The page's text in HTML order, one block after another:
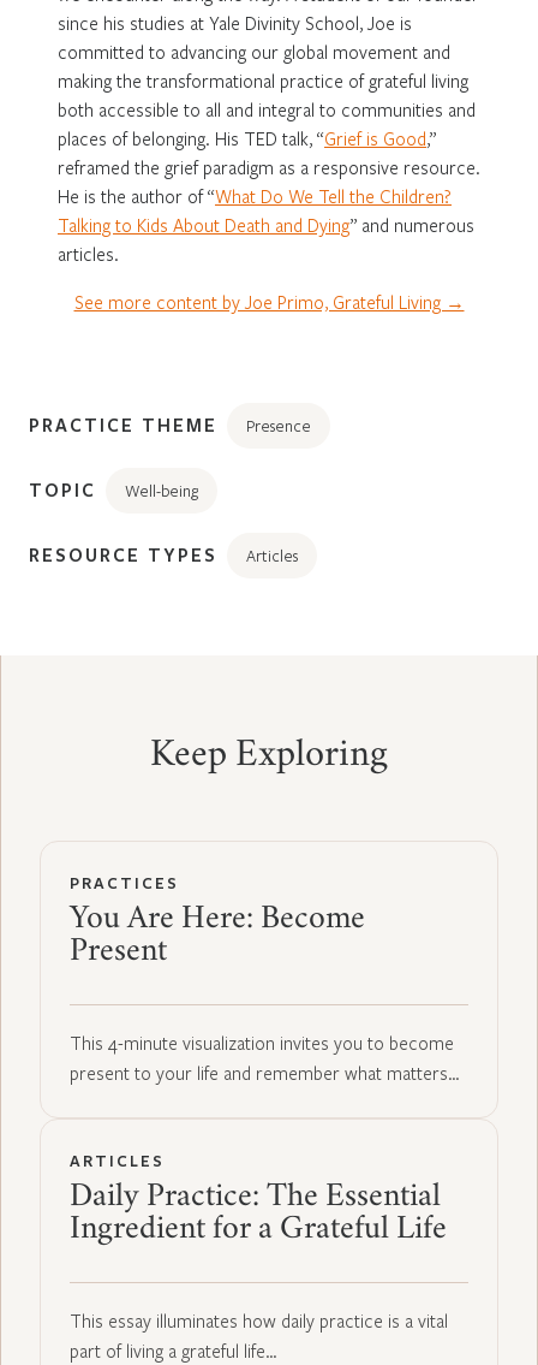
since his studies at Yale Divinity School, Joe is
committed to advancing our global movement and
making the transformational practice of grateful living
both accessible to all and integral to communities and
places of belonging. His TED talk, “Grief is Good,”
reframed the grief paradigm as a responsive resource.
He is the author of “What Do We Tell the Children?
Talking to Kids About Death and Dying” and numerous
articles.
See more content by Joe Primo, Grateful Living →
PRACTICE THEME Presence
TOPIC Well-being
RESOURCE TYPES Articles
Keep Exploring
PRACTICES
You Are Here: Become
Present
This 4-minute visualization invites you to become
present to your life and remember what matters…
ARTICLES
Daily Practice: The Essential
Ingredient for a Grateful Life
This essay illuminates how daily practice is a vital
part of living a grateful life…